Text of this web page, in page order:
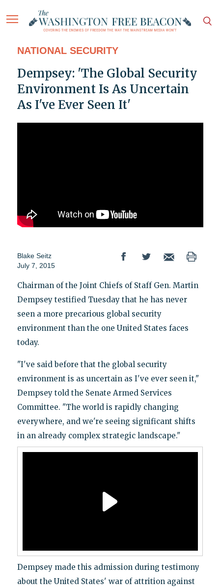
NATIONAL SECURITY
Dempsey: 'The Global Security
Environment Is As Uncertain
As I've Ever Seen It'
Blake Seitz
July 7, 2015
Chairman of the Joint Chiefs of Staff Gen. Martin
Dempsey testified Tuesday that he has never
seen a more precarious global security
environment than the one United States faces
today.
"I've said before that the global security
environment is as uncertain as I've ever seen it,"
Dempsey told the Senate Armed Services
Committee. "The world is rapidly changing
everywhere, and we're seeing significant shifts
in an already complex strategic landscape."
Dempsey made this admission during testimony
about the United States' war of attrition against